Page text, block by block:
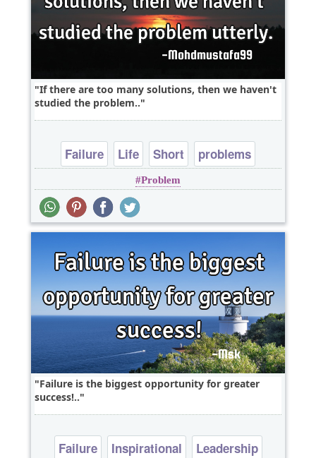
If there are too many solutions, then we haven't
studied the problem..
Failure Life Short problems
Problem
Failure is the biggest opportunity for greater
success!..
Failure Inspirational
Leadership